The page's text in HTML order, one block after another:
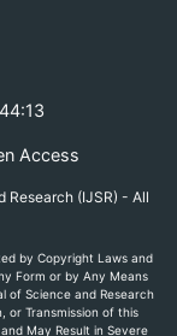
Access
(IJSR) - All
by Copyright Laws and
Form or by Any Means
of Science and Research
or Transmission of this
May Result in Severe